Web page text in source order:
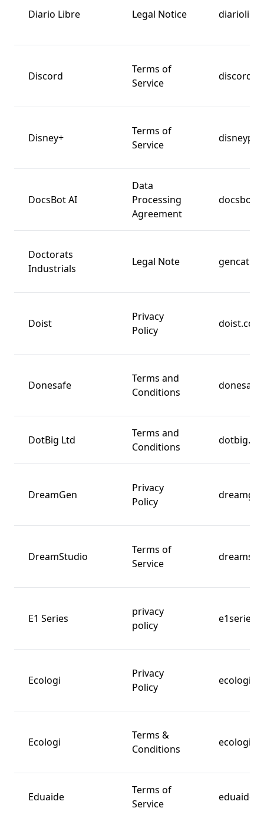
Diario Libre Legal Notice
Discord
Terms of
Service
Disney+
Terms of
Service
DocsBot AI
Data
Processing
Agreement
Doctorats
Industrials
Legal Note
Doist
Privacy
Policy
doist.com
Donesafe
Terms and
Conditions
DotBig Ltd
Terms and
Conditions
DreamGen
Privacy
Policy
DreamStudio
Terms of
Service
E1 Series
privacy
policy
Ecologi
Privacy
Policy
Ecologi
Terms &
Conditions
Eduaide
Terms of
Service
eduaide.ai